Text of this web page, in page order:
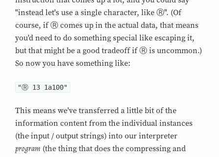
"instead let's use a single character, like Ⓡ". (Of
course, if Ⓡ comes up in the actual data, that means
you'd need to do something special like escaping it,
but that might be a good tradeoff if Ⓡ is uncommon.)
So now you have something like:
"Ⓡ 13 1a100"
This means we've transferred a little bit of the
information content from the individual instances
(the input / output strings) into our interpreter
program (the thing that does the compressing and